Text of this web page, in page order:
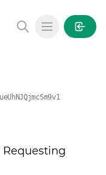
Open main
Requesting